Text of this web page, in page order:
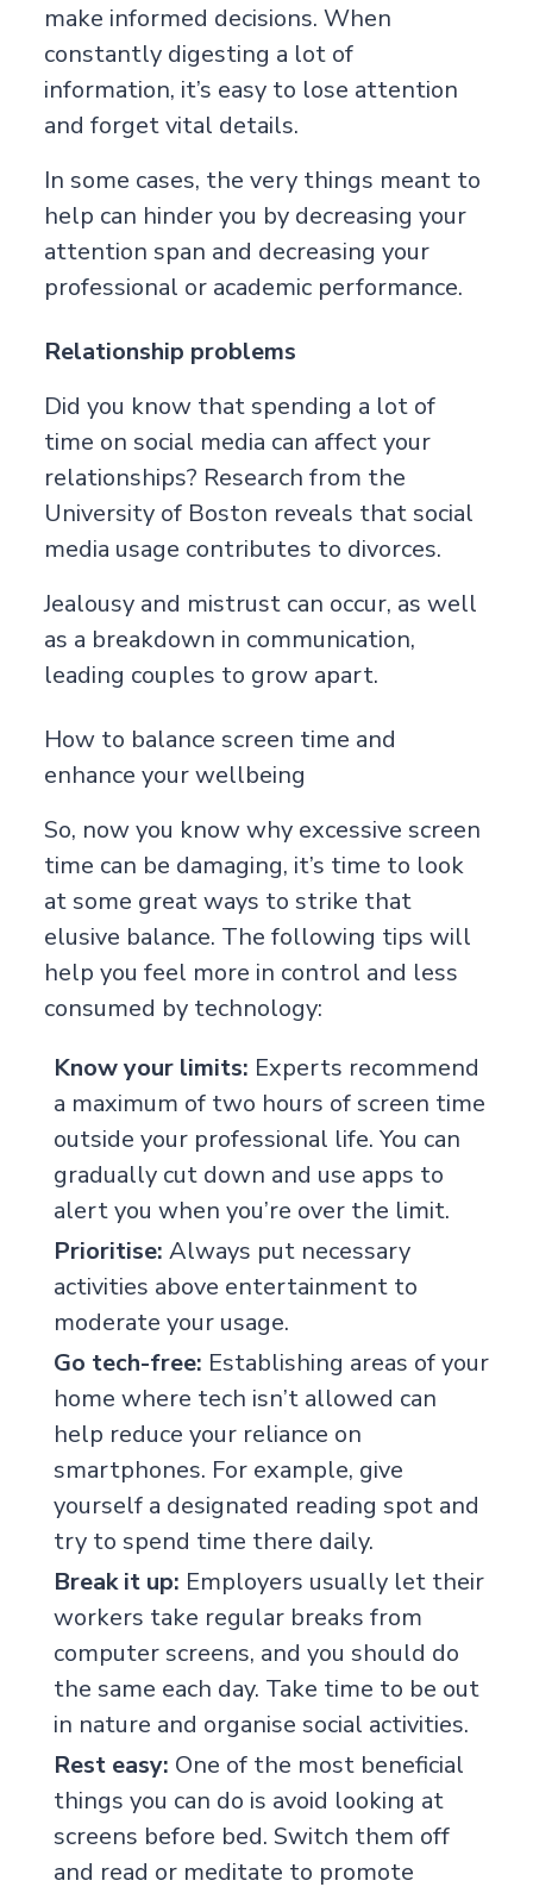
make informed decisions. When
constantly digesting a lot of
information, it’s easy to lose attention
and forget vital details.
In some cases, the very things meant to
help can hinder you by decreasing your
attention span and decreasing your
professional or academic performance.
Relationship problems
Did you know that spending a lot of
time on social media can affect your
relationships? Research from the
University of Boston reveals that social
media usage contributes to divorces.
Jealousy and mistrust can occur, as well
as a breakdown in communication,
leading couples to grow apart.
How to balance screen time and
enhance your wellbeing
So, now you know why excessive screen
time can be damaging, it’s time to look
at some great ways to strike that
elusive balance. The following tips will
help you feel more in control and less
consumed by technology:
Know your limits: Experts recommend
a maximum of two hours of screen time
outside your professional life. You can
gradually cut down and use apps to
alert you when you’re over the limit.
Prioritise: Always put necessary
activities above entertainment to
moderate your usage.
Go tech-free: Establishing areas of your
home where tech isn’t allowed can
help reduce your reliance on
smartphones. For example, give
yourself a designated reading spot and
try to spend time there daily.
Break it up: Employers usually let their
workers take regular breaks from
computer screens, and you should do
the same each day. Take time to be out
in nature and organise social activities.
Rest easy: One of the most beneficial
things you can do is avoid looking at
screens before bed. Switch them off
and read or meditate to promote